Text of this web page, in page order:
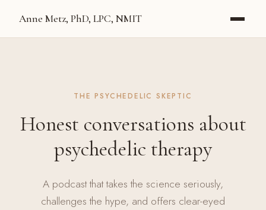
Anne Metz, PhD, LPC, NMIT
THE PSYCHEDELIC SKEPTIC
Honest conversations about
psychedelic therapy
A podcast that takes the science seriously,
challenges the hype, and offers clear-eyed